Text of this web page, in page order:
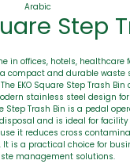
Arabic
Step
in offices, hotels, healthcare
compact and durable waste
EKO Square Step Trash
stainless steel design
Step Trash Bin is a pedal
and is ideal for
it reduces cross
is a practical choice for
management solutions.